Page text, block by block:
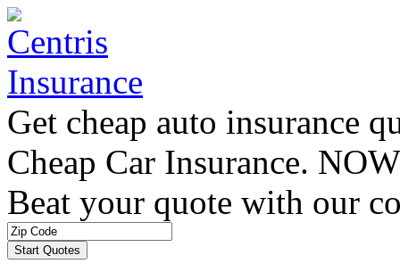
Get cheap auto insurance
Cheap Car Insurance.
Beat your quote with our